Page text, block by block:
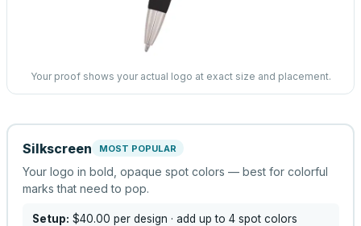
Your proof shows your actual logo at exact size and placement.
Silkscreen MOST POPULAR
Your logo in bold, opaque spot colors — best for colorful
marks that need to pop.
Setup: $40.00 per design · add up to 4 spot colors